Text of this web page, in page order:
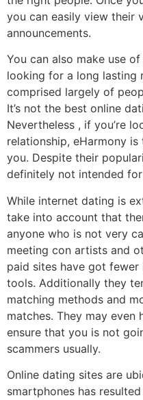
you can easily view their
announcements.
You can also make use
looking for a long lasting
comprised largely of
It’s not the best online
Nevertheless , if you’re
relationship, eHarmony
you. Despite their
definitely not intended
While internet dating is
take into account that
anyone who is not very
meeting con artists and
paid sites have got
tools. Additionally they
matching methods and
matches. They may even
ensure that you is not
scammers usually.
Online dating sites are
smartphones has